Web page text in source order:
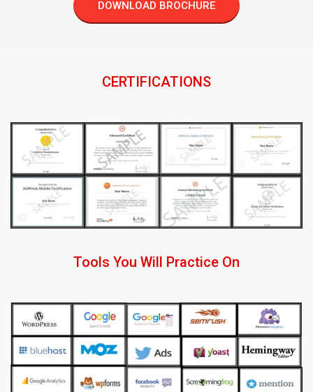
DOWNLOAD BROCHURE
CERTIFICATIONS
Tools You Will Practice On